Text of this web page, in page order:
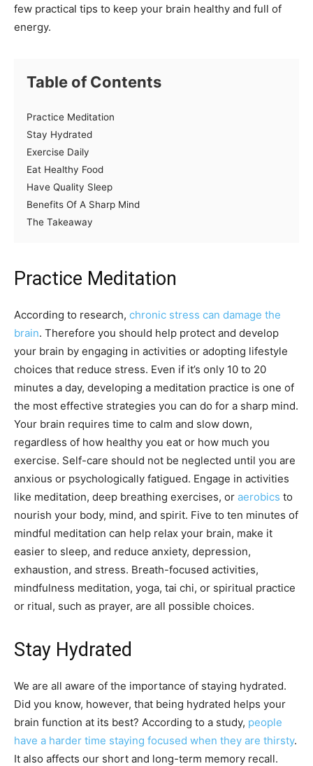
few practical tips to keep your brain healthy and full of
energy.
Table of Contents
Practice Meditation
Stay Hydrated
Exercise Daily
Eat Healthy Food
Have Quality Sleep
Benefits Of A Sharp Mind
The Takeaway
Practice Meditation
According to research, chronic stress can damage the
brain. Therefore you should help protect and develop
your brain by engaging in activities or adopting lifestyle
choices that reduce stress. Even if it’s only 10 to 20
minutes a day, developing a meditation practice is one of
the most effective strategies you can do for a sharp mind.
Your brain requires time to calm and slow down,
regardless of how healthy you eat or how much you
exercise. Self-care should not be neglected until you are
anxious or psychologically fatigued. Engage in activities
like meditation, deep breathing exercises, or aerobics to
nourish your body, mind, and spirit. Five to ten minutes of
mindful meditation can help relax your brain, make it
easier to sleep, and reduce anxiety, depression,
exhaustion, and stress. Breath-focused activities,
mindfulness meditation, yoga, tai chi, or spiritual practice
or ritual, such as prayer, are all possible choices.
Stay Hydrated
We are all aware of the importance of staying hydrated.
Did you know, however, that being hydrated helps your
brain function at its best? According to a study, people
have a harder time staying focused when they are thirsty.
It also affects our short and long-term memory recall.